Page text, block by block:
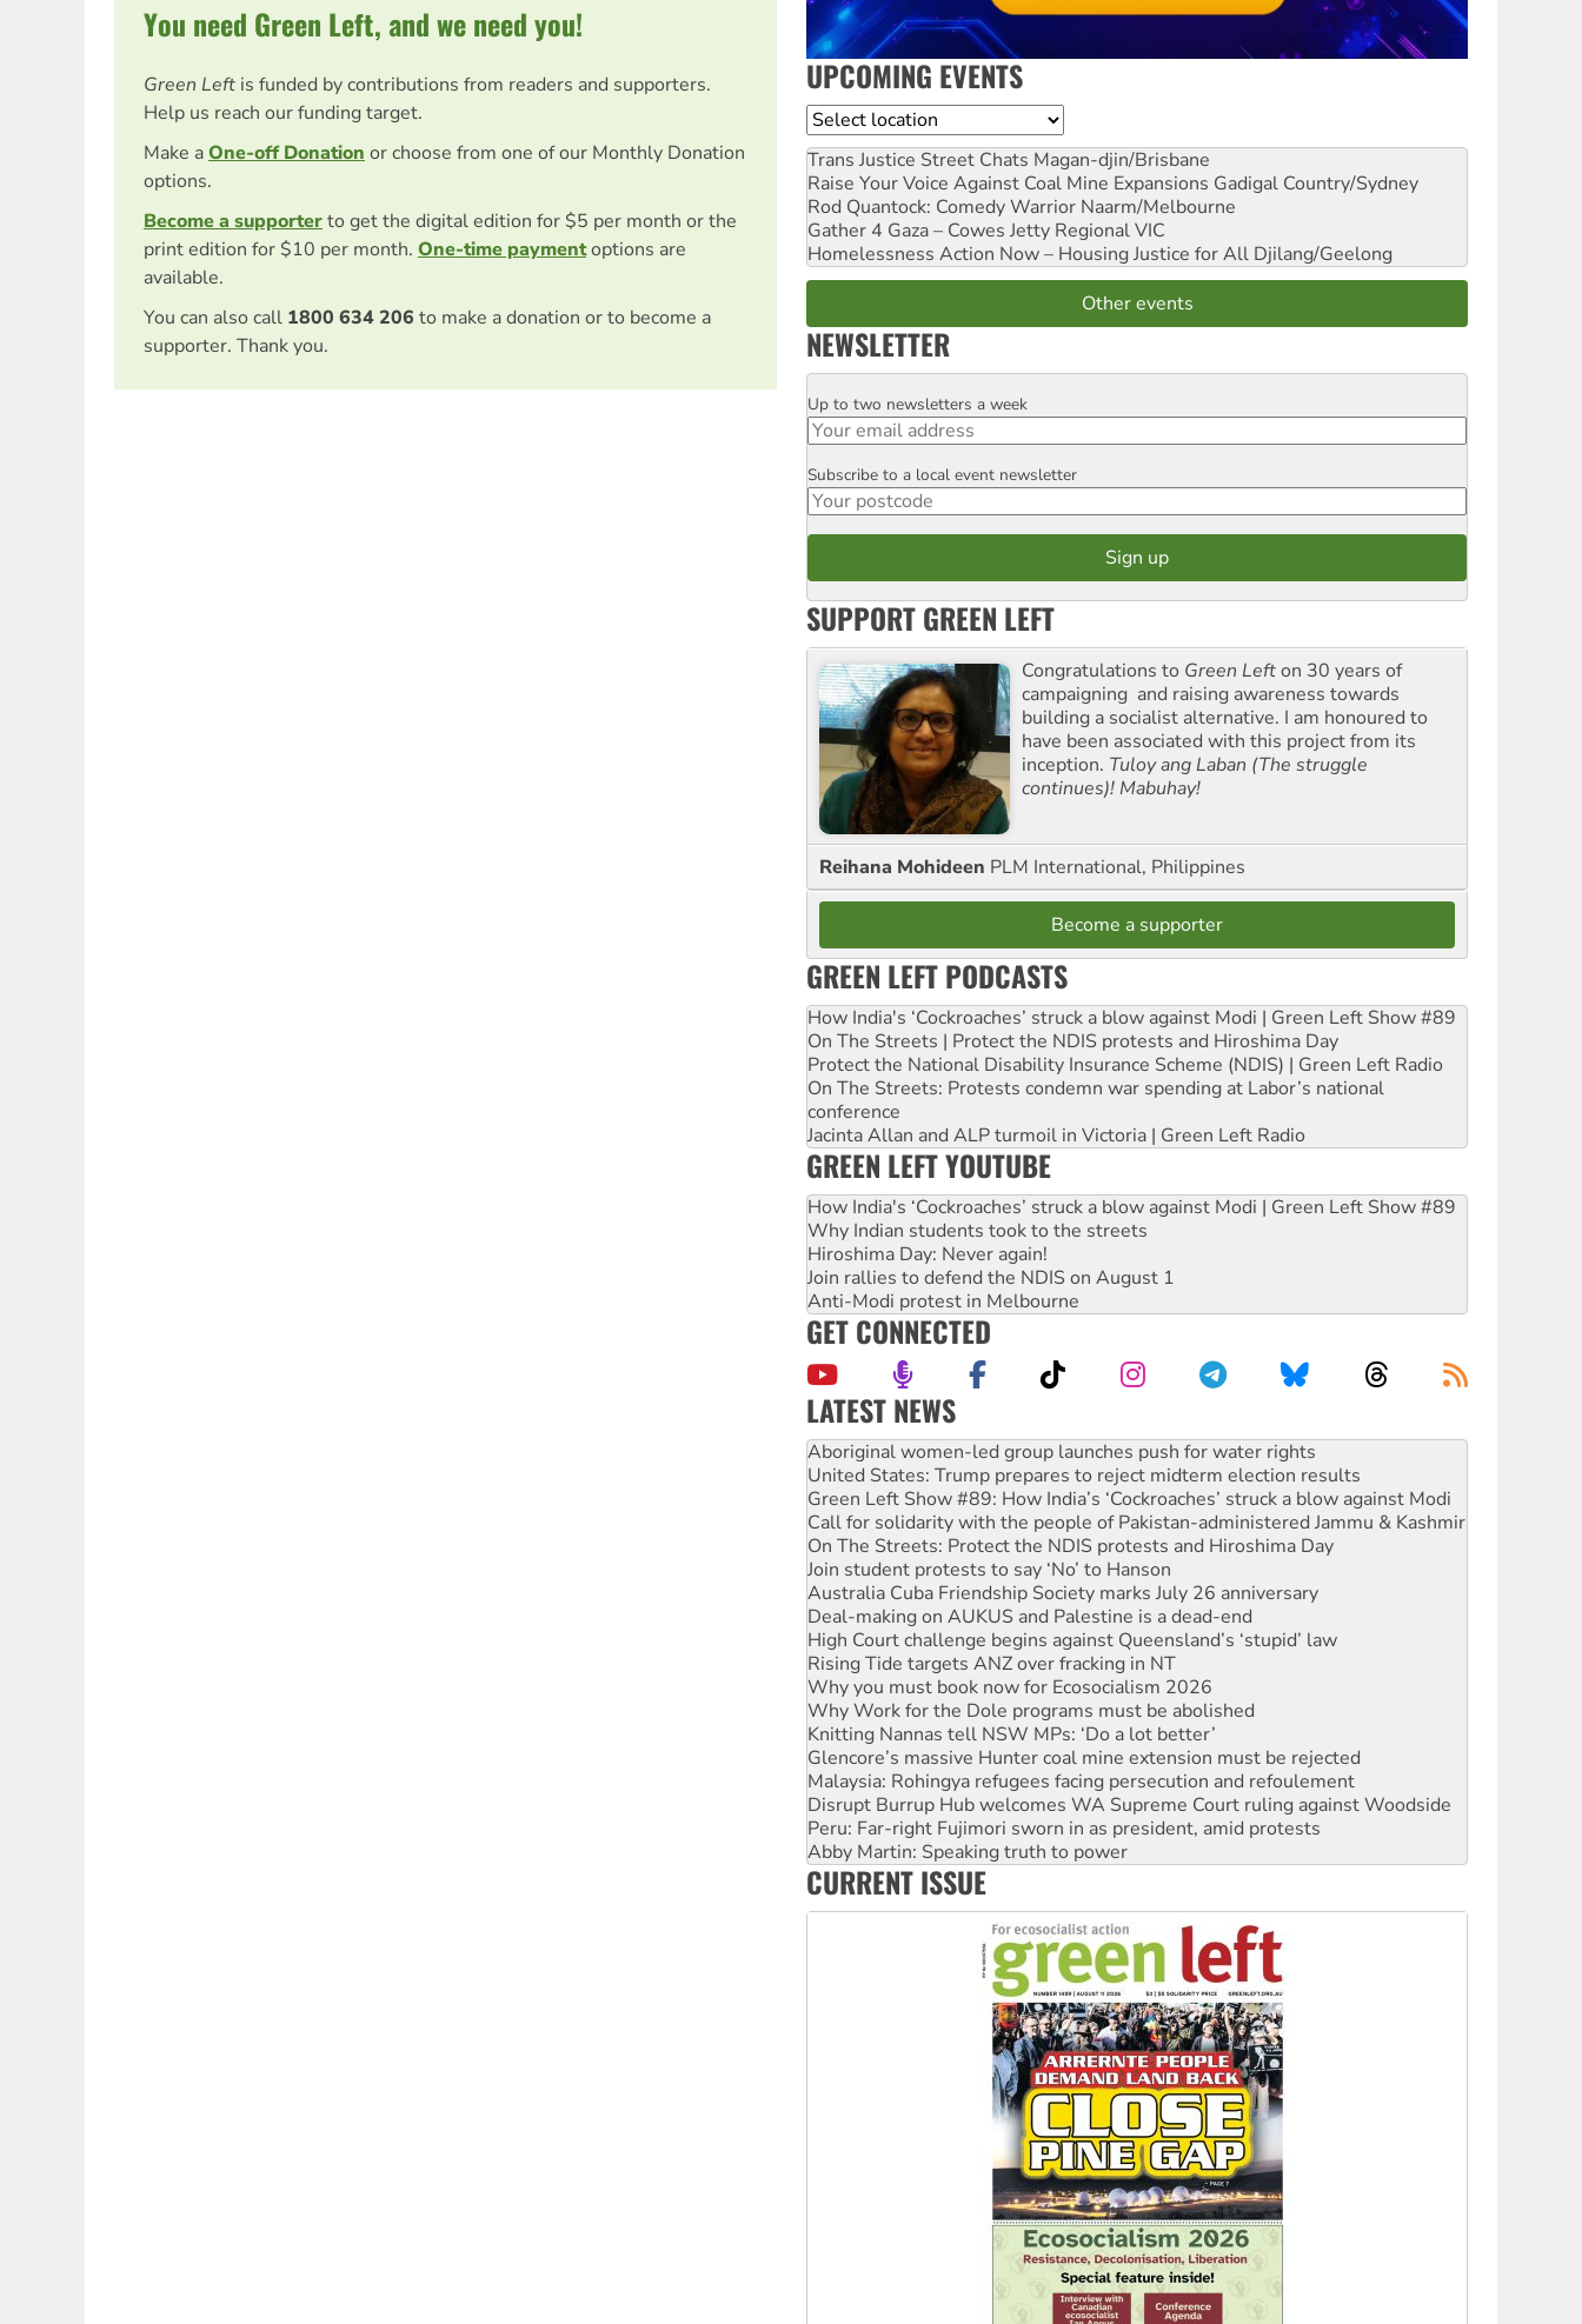
You need Green Left, and we need you!
Green Left is funded by contributions from readers and supporters.
Help us reach our funding target.
Make aOne-off Donation or choose from one of our Monthly Donation
options.
Become a supporterto get the digital edition for $5 per month or the
print edition for $10 per month. One-time paymentoptions are
available.
You can also call 1800 634 206 to make a donation or to become a
supporter. Thank you.
UPCOMING EVENTS
Location
Trans Justice Street Chats Magan-djin/Brisbane
Raise Your Voice Against Coal Mine Expansions Gadigal Country/Sydney
Rod Quantock: Comedy Warrior Naarm/Melbourne
Gather 4 Gaza – Cowes Jetty Regional VIC
Homelessness Action Now – Housing Justice for All Djilang/Geelong
Other events
NEWSLETTER
Email
Up to two newsletters a week
Postcode
Subscribe to a local event newsletter
SUPPORT GREEN LEFT
Congratulations to Green Lefton 30 years of
campaigning and raising awareness towards
building a socialist alternative. I am honoured to
have been associated with this project from its
inception. Tuloy ang Laban (The struggle
continues)! Mabuhay!
Reihana Mohideen PLM International, Philippines
Become a supporter
GREEN LEFT PODCASTS
How India's ‘Cockroaches’ struck a blow against Modi | Green Left Show #89
On The Streets | Protect the NDIS protests and Hiroshima Day
Protect the National Disability Insurance Scheme (NDIS) | Green Left Radio
On The Streets: Protests condemn war spending at Labor’s national
conference
Jacinta Allan and ALP turmoil in Victoria | Green Left Radio
GREEN LEFT YOUTUBE
How India's ‘Cockroaches’ struck a blow against Modi | Green Left Show #89
Why Indian students took to the streets
Hiroshima Day: Never again!
Join rallies to defend the NDIS on August 1
Anti-Modi protest in Melbourne
GET CONNECTED
LATEST NEWS
United States: Trump prepares to reject midterm election results
Green Left Show #89: How India’s ‘Cockroaches’ struck a blow against Modi
Call for solidarity with the people of Pakistan-administered Jammu & Kashmir
On The Streets: Protect the NDIS protests and Hiroshima Day
Join student protests to say ‘No’ to Hanson
Australia Cuba Friendship Society marks July 26 anniversary
Deal-making on AUKUS and Palestine is a dead-end
High Court challenge begins against Queensland’s ‘stupid’ law
Rising Tide targets ANZ over fracking in NT
Why you must book now for Ecosocialism 2026
Why Work for the Dole programs must be abolished
Knitting Nannas tell NSW MPs: ‘Do a lot better’
Glencore’s massive Hunter coal mine extension must be rejected
Malaysia: Rohingya refugees facing persecution and refoulement
Disrupt Burrup Hub welcomes WA Supreme Court ruling against Woodside
Peru: Far-right Fujimori sworn in as president, amid protests
Abby Martin: Speaking truth to power
‘Cockroach’ movement ready to reclaim India’s democracy
Ansell must improve its workplace standards
Aboriginal women-led group launches push for water rights
CURRENT ISSUE